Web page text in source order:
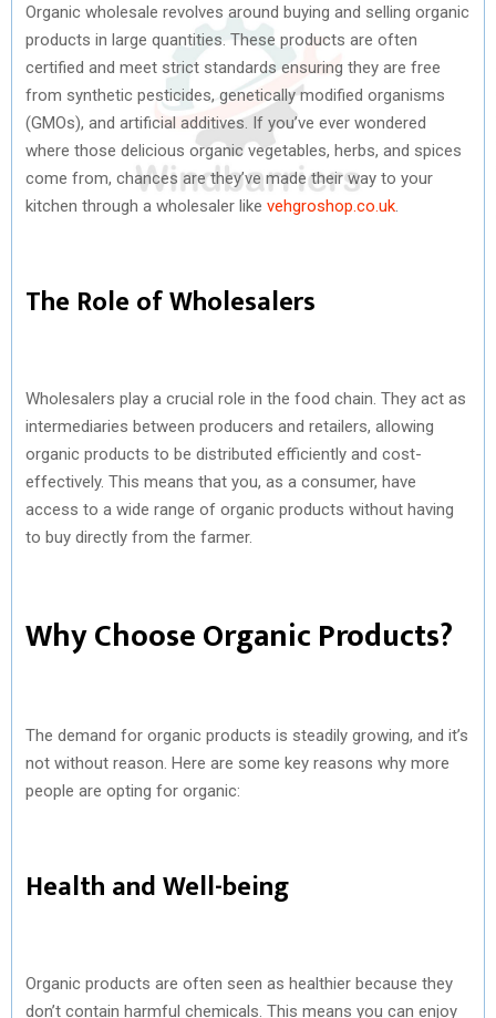
Organic wholesale revolves around buying and selling organic
products in large quantities. These products are often
certified and meet strict standards ensuring they are free
from synthetic pesticides, genetically modified organisms
(GMOs), and artificial additives. If you’ve ever wondered
where those delicious organic vegetables, herbs, and spices
come from, chances are they’ve made their way to your
kitchen through a wholesaler like vehgroshop.co.uk.
The Role of Wholesalers
Wholesalers play a crucial role in the food chain. They act as
intermediaries between producers and retailers, allowing
organic products to be distributed efficiently and cost-
effectively. This means that you, as a consumer, have
access to a wide range of organic products without having
to buy directly from the farmer.
Why Choose Organic Products?
The demand for organic products is steadily growing, and it’s
not without reason. Here are some key reasons why more
people are opting for organic:
Health and Well-being
Organic products are often seen as healthier because they
don’t contain harmful chemicals. This means you can enjoy